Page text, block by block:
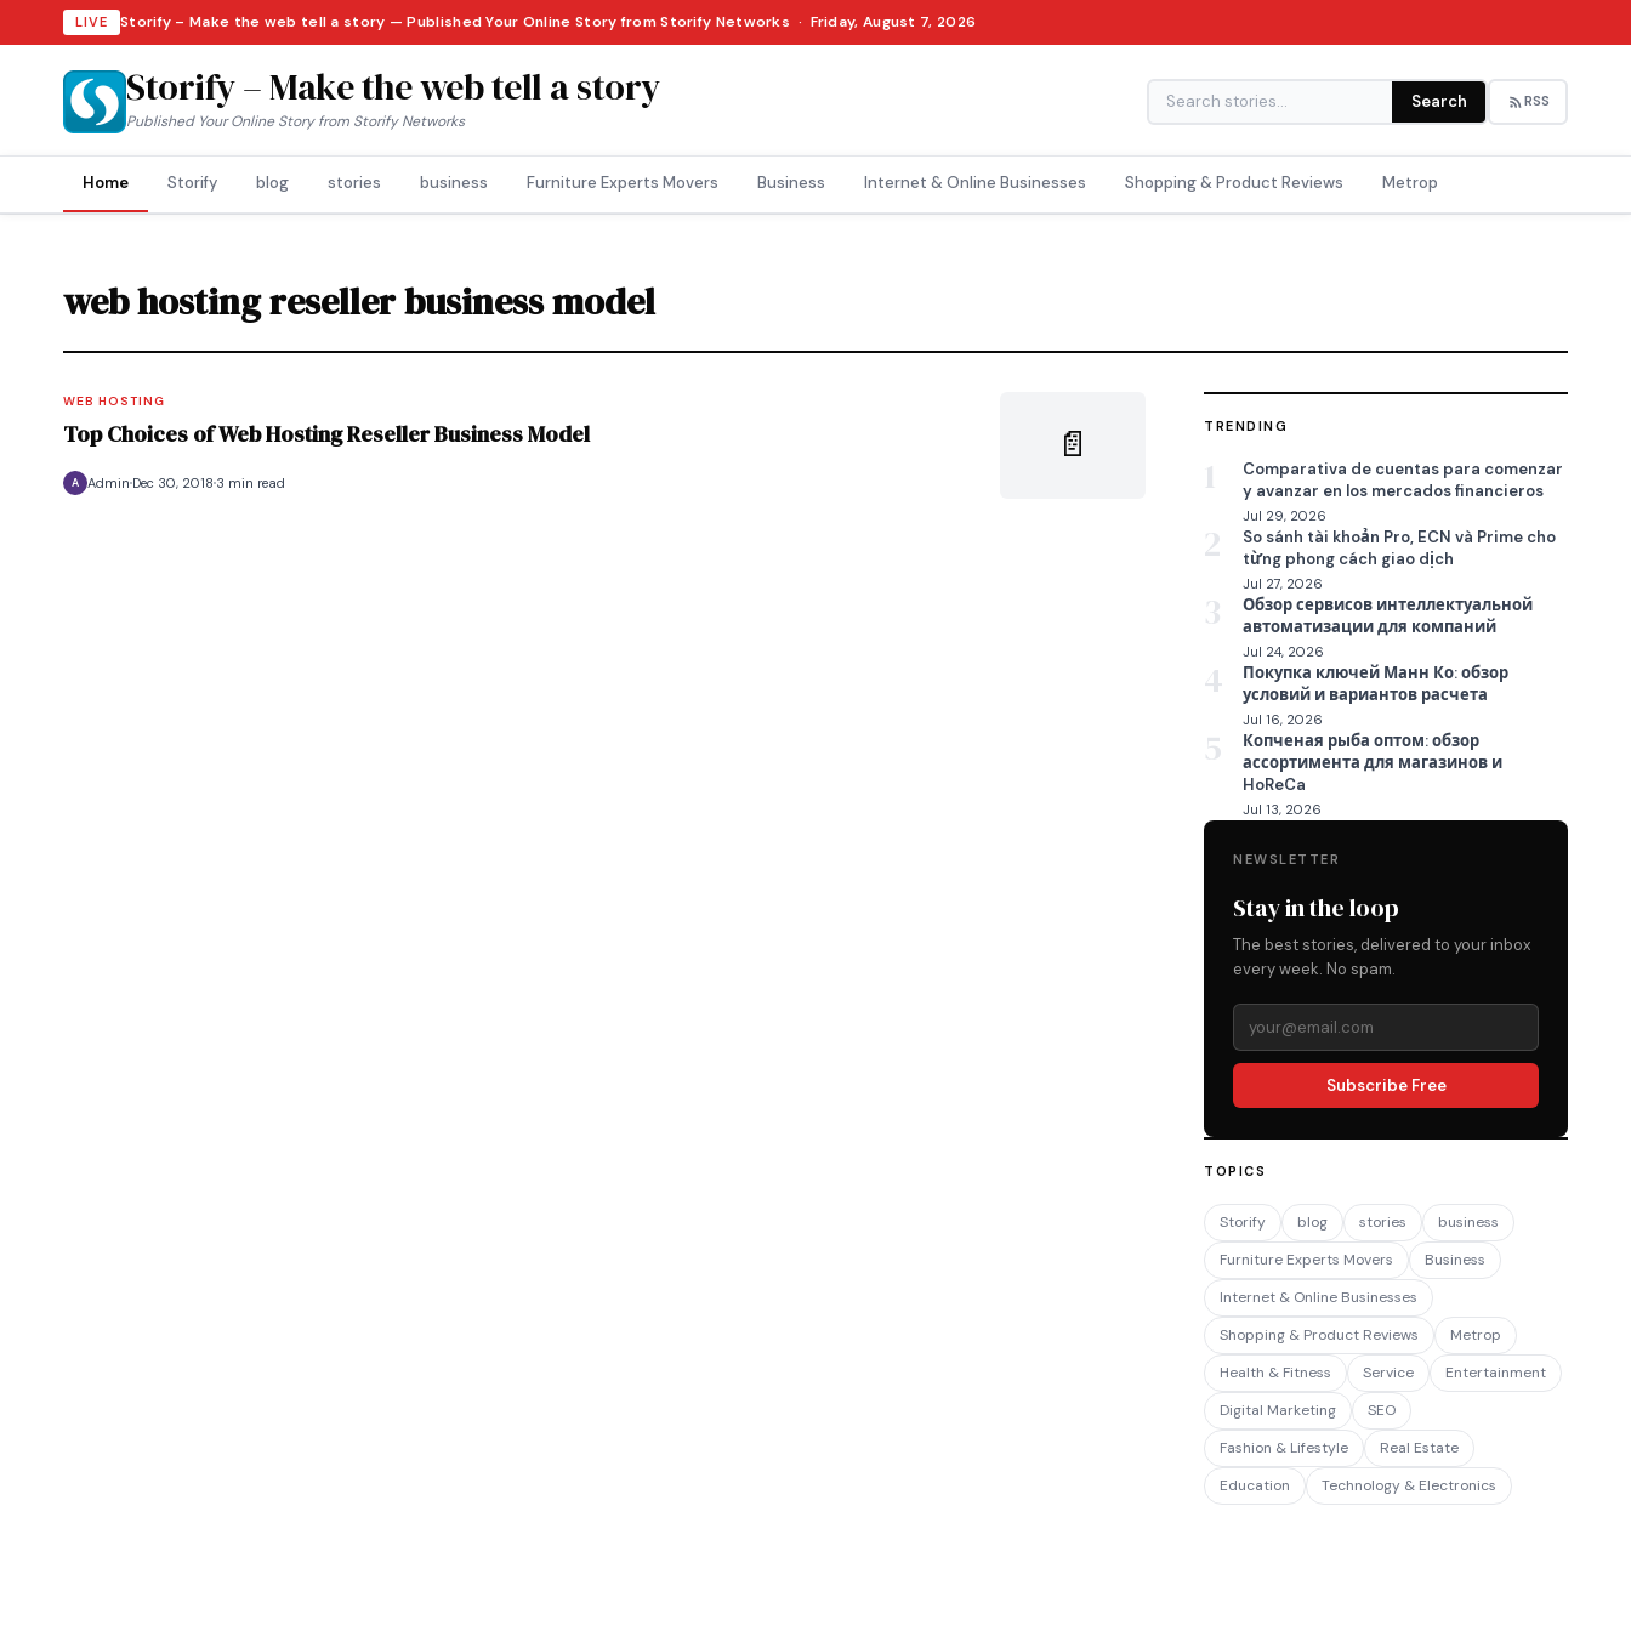
LIVE Storify – Make the web tell a story — Published Your Online Story from Storify Networks · Friday, August 7, 2026
Storify – Make the web tell a story
Published Your Online Story from Storify Networks
Search RSS
Home Storify blog stories business Furniture Experts Movers Business Internet & Online Businesses Shopping & Product Reviews Metrop
web hosting reseller business model
WEB HOSTING
Top Choices of Web Hosting Reseller Business Model
A Admin Dec 30, 2018 3 min read
📄 TRENDING
1
Comparativa de cuentas para comenzar
y avanzar en los mercados financieros
Jul 29, 2026
2
So sánh tài khoản Pro, ECN và Prime cho
từng phong cách giao dịch
Jul 27, 2026
3
Обзор сервисов интеллектуальной
автоматизации для компаний
Jul 24, 2026
4
Покупка ключей Манн Ко: обзор
условий и вариантов расчета
Jul 16, 2026
5
Копченая рыба оптом: обзор
ассортимента для магазинов и
HoReCa
Jul 13, 2026
NEWSLETTER
Stay in the loop
The best stories, delivered to your inbox
every week. No spam.
Subscribe Free
TOPICS
Storify blog stories
business
Furniture Experts Movers
Business
Internet & Online Businesses
Shopping & Product Reviews
Metrop
Health & Fitness
Service
Entertainment
Digital Marketing
SEO
Fashion & Lifestyle
Real Estate
Education
Technology & Electronics